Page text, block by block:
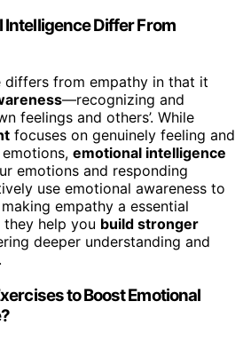
Intelligence Differ From
differs from empathy in that it
—recognizing and
feelings and others’. While
focuses on genuinely feeling and
emotions, emotional intelligence
emotions and responding
use emotional awareness to
empathy a essential
they help you build stronger
deeper understanding and
to Boost Emotional